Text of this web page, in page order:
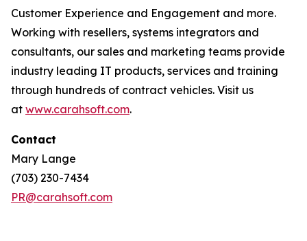
Customer Experience and Engagement and more.
Working with resellers, systems integrators and
consultants, our sales and marketing teams provide
industry leading IT products, services and training
through hundreds of contract vehicles. Visit us
at www.carahsoft.com.
Contact
Mary Lange
(703) 230-7434
PR@carahsoft.com